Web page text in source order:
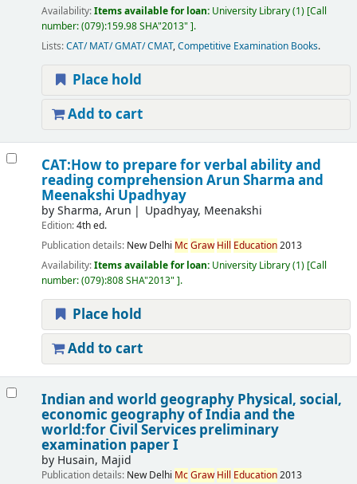
Availability:Items available for loan: University Library(1) Call
number:(079):159.98 SHA"2013" .
Lists:CAT/ MAT/ GMAT/ CMAT,Competitive Examination Books.
Place hold
Add to cart
CAT:How to prepare for verbal ability and
reading comprehension Arun Sharma and
Meenakshi Upadhyay
bySharma, Arun Upadhyay, Meenakshi
Edition:4th ed.
Publication details: New Delhi McGraw Hill Education2013
Availability:Items available for loan: University Library(1) Call
number:(079):808 SHA"2013" .
Place hold
Add to cart
Indian and world geography Physical, social,
economic geography of India and the
world:for Civil Services preliminary
examination paper I
by Husain, Majid
Publication details: New Delhi McGraw Hill Education2013